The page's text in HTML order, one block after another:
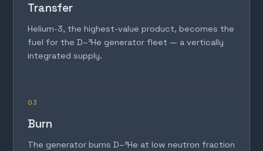
Transfer
Helium-3, the highest-value product, becomes the
fuel for the D–³He generator fleet — a vertically
integrated supply.
03
Burn
The generator burns D–³He at low neutron fraction